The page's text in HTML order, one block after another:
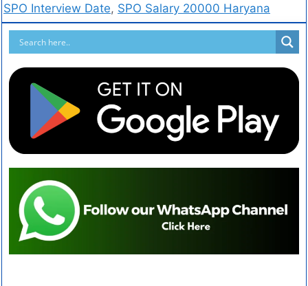
SPO Interview Date, SPO Salary 20000 Haryana